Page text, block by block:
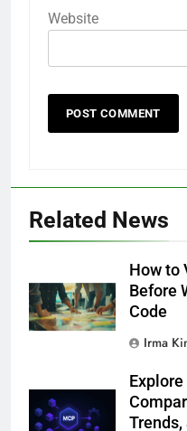
Website
Related News
How to
Before
Code
Irma